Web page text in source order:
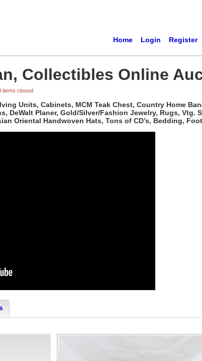
Home Login Register
Collectibles Online
items closed
Units, Cabinets, MCM Teak Chest, Country Home
Planer, Gold/Silver/Fashion Jewelry, Rugs, Vtg.
Oriental Handwoven Hats, Tons of CD’s, Bedding,